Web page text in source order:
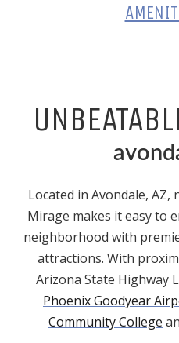
Located in Avondale, AZ,
Mirage makes it easy to
neighborhood with
attractions. With
Arizona State Highway
Phoenix Goodyear
Community College